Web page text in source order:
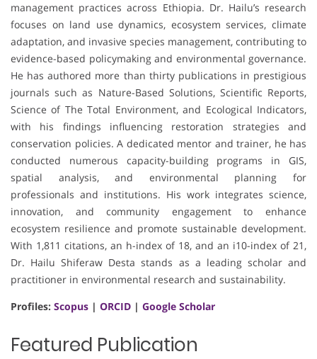
management practices across Ethiopia. Dr. Hailu’s research
focuses on land use dynamics, ecosystem services, climate
adaptation, and invasive species management, contributing to
evidence-based policymaking and environmental governance.
He has authored more than thirty publications in prestigious
journals such as Nature-Based Solutions, Scientific Reports,
Science of The Total Environment, and Ecological Indicators,
with his findings influencing restoration strategies and
conservation policies. A dedicated mentor and trainer, he has
conducted numerous capacity-building programs in GIS,
spatial analysis, and environmental planning for
professionals and institutions. His work integrates science,
innovation, and community engagement to enhance
ecosystem resilience and promote sustainable development.
With 1,811 citations, an h-index of 18, and an i10-index of 21,
Dr. Hailu Shiferaw Desta stands as a leading scholar and
practitioner in environmental research and sustainability.
Profiles: Scopus | ORCID | Google Scholar
Featured Publication